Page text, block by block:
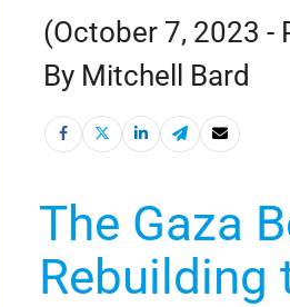
(October 7, 2023 -
By Mitchell Bard
The Gaza
Rebuilding